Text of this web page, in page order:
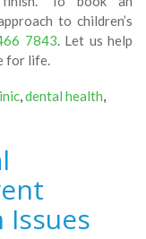
to children’s
7843. Let us help
for life.
,dental health,
Issues